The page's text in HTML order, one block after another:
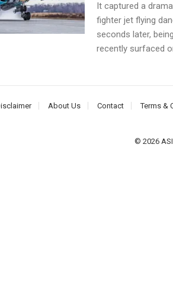
It captured a
fighter jet flying
seconds later,
recently surfaced
About Us Contact Terms &
© 2026